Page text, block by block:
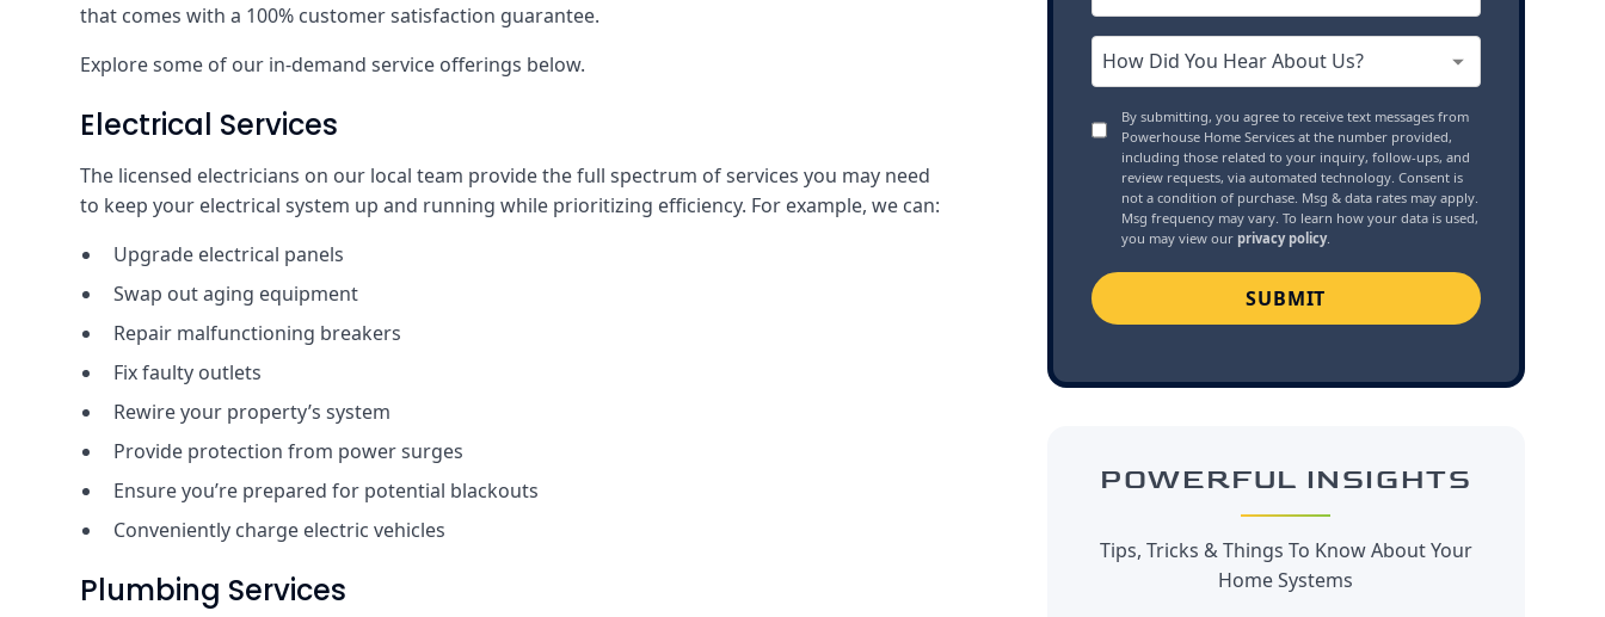
that comes with a 100% customer satisfaction guarantee.
Explore some of our in-demand service offerings below.
Electrical Services
The licensed electricians on our local team provide the full spectrum of services you may need
to keep your electrical system up and running while prioritizing efficiency. For example, we can:
Upgrade electrical panels
Swap out aging equipment
Repair malfunctioning breakers
Fix faulty outlets
Rewire your property’s system
Provide protection from power surges
Ensure you’re prepared for potential blackouts
Conveniently charge electric vehicles
Plumbing Services
By submitting, you agree to receive text messages from
Powerhouse Home Services at the number provided,
including those related to your inquiry, follow-ups, and
review requests, via automated technology. Consent is
not a condition of purchase. Msg & data rates may apply.
Msg frequency may vary. To learn how your data is used,
you may view our privacy policy.
SUBMIT
POWERFUL INSIGHTS
Tips, Tricks & Things To Know About Your
Home Systems